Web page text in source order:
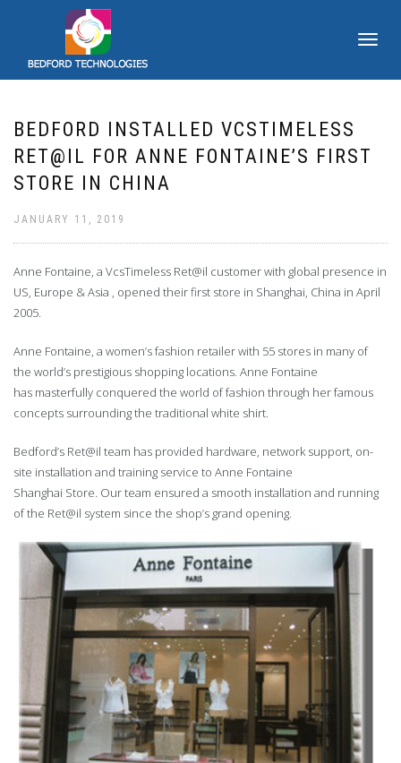
TOGGLE
BEDFORD INSTALLED VCSTIMELESS
RET@IL FOR ANNE FONTAINE’S FIRST
STORE IN CHINA
JANUARY 11, 2019
Anne Fontaine, a VcsTimeless Ret@il customer with global presence in
US, Europe & Asia , opened their first store in Shanghai, China in April
2005.
Anne Fontaine, a women’s fashion retailer with 55 stores in many of
the world’s prestigious shopping locations. Anne Fontaine
has masterfully conquered the world of fashion through her famous
concepts surrounding the traditional white shirt.
Bedford’s Ret@il team has provided hardware, network support, on-
site installation and training service to Anne Fontaine
Shanghai Store. Our team ensured a smooth installation and running
of the Ret@il system since the shop’s grand opening.